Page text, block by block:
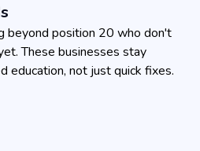
beyond position 20 who don't
These businesses stay
education, not just quick fixes.